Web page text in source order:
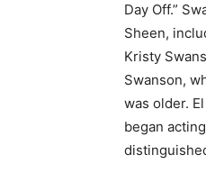
Day Off.”
Sheen,
Kristy
Swanson,
was older.
began